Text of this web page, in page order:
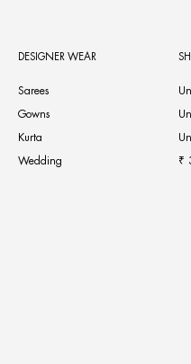
DESIGNER WEAR
Sarees
Gowns
Kurta
Wedding ₹